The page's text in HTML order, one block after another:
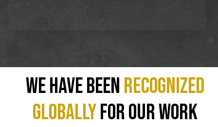
We have been recognized
GLOBALLYfor our work